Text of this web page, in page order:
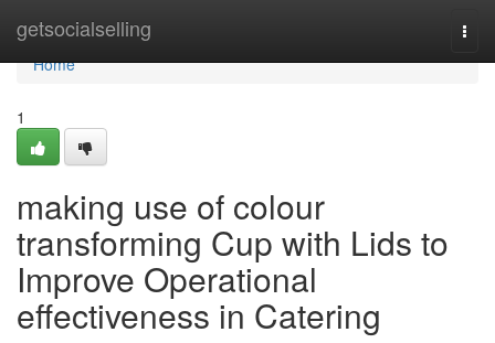
getsocialselling
Home
Home
1
making use of colour
transforming Cup with Lids to
Improve Operational
effectiveness in Catering